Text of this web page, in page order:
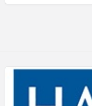
Darwin Dentists
Gold Coast Dentists